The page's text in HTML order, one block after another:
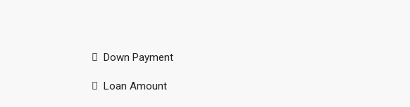
Down Payment
Loan Amount